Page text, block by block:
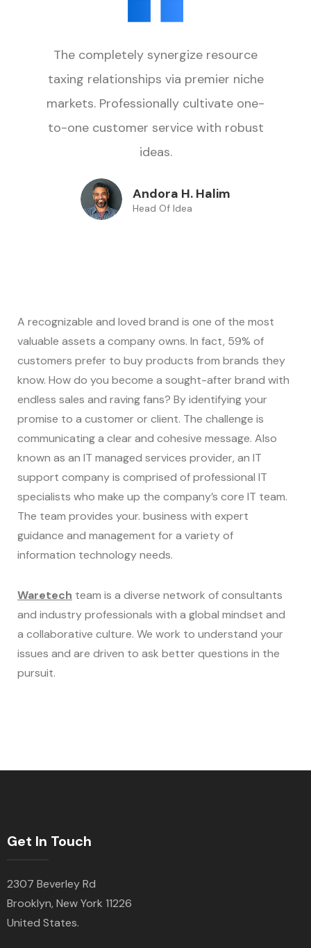
The completely synergize resource
taxing relationships via premier niche
markets. Professionally cultivate one-
to-one customer service with robust
ideas.
Andora H. Halim
Head Of Idea
A recognizable and loved brand is one of the most
valuable assets a company owns. In fact, 59% of
customers prefer to buy products from brands they
know. How do you become a sought-after brand with
endless sales and raving fans? By identifying your
promise to a customer or client. The challenge is
communicating a clear and cohesive message. Also
known as an IT managed services provider, an IT
support company is comprised of professional IT
specialists who make up the company’s core IT team.
The team provides your. business with expert
guidance and management for a variety of
information technology needs.
Waretech team is a diverse network of consultants
and industry professionals with a global mindset and
a collaborative culture. We work to understand your
issues and are driven to ask better questions in the
pursuit.
Get In Touch
2307 Beverley Rd
Brooklyn, New York 11226
United States.